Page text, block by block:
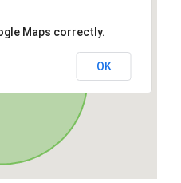
Maps correctly.
OK